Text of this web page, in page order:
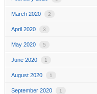
March 2020 2
April 2020 3
May 2020 5
June 2020 1
August 2020 1
September 2020 1